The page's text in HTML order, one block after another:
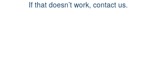
If that doesn’t work, contact us.